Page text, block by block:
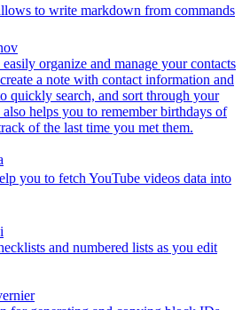
to write markdown from commands
organize and manage your contacts
a note with contact information and
quickly search, and sort through your
helps you to remember birthdays of
of the last time you met them.
you to fetch YouTube videos data into
and numbered lists as you edit